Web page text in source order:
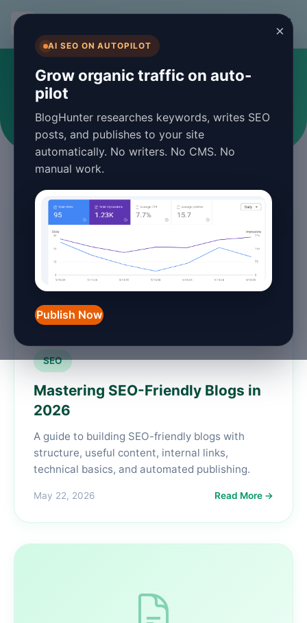
×
AI SEO ON AUTOPILOT
Grow organic traffic on auto-
pilot
BlogHunter researches keywords, writes SEO
posts, and publishes to your site
automatically. No writers. No CMS. No
manual work.
Publish Now
SEO
Articles and guides about SEO
SEO
Mastering SEO-Friendly Blogs in
2026
A guide to building SEO-friendly blogs with
structure, useful content, internal links,
technical basics, and automated publishing.
May 22, 2026 Read More →